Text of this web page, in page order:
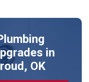
in
OK